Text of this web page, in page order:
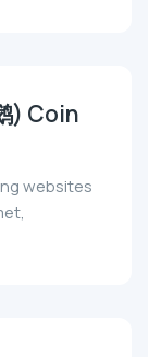
) Coin
websites